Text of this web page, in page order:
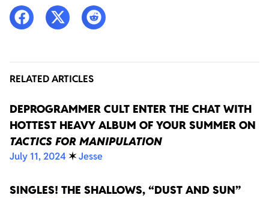
RELATED ARTICLES
DEPROGRAMMER CULT ENTER THE CHAT WITH
HOTTEST HEAVY ALBUM OF YOUR SUMMER ON
TACTICS FOR MANIPULATION
July 11, 2024 ✶Jesse
SINGLES! THE SHALLOWS, “DUST AND SUN”